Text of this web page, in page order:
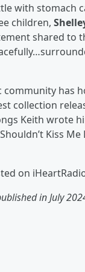
with stomach
children,
shared to
has
collection
Keith wrote
Kiss
on
in July